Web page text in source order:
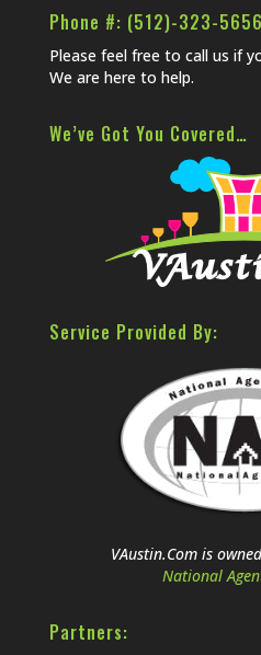
Phone #: (512)-323-5656
Please feel free to call us if
We are here to help.
We’ve Got You Covered…
Service Provided By:
VAustin.Com is
National
Partners: